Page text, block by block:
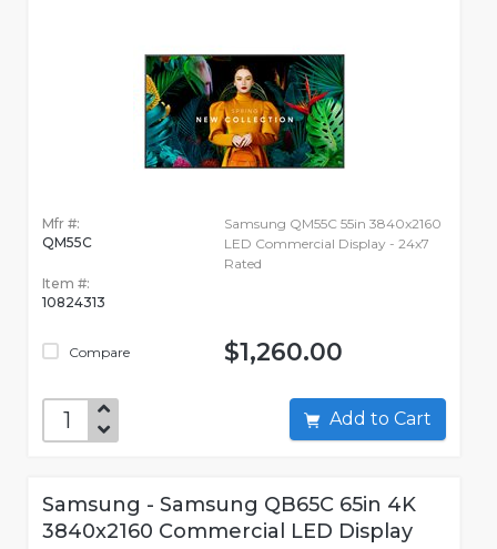
Mfr #:
QM55C
Item #:
10824313
Compare
Samsung QM55C 55in 3840x2160
LED Commercial Display - 24x7
Rated
$1,260.00
Add to Cart
Samsung - Samsung QB65C 65in 4K
3840x2160 Commercial LED Display